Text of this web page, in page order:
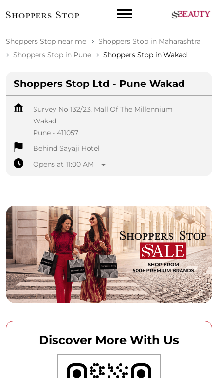
Shoppers Stop near me
Shoppers Stop in Maharashtra
Shoppers Stop in Pune
Shoppers Stop in Wakad
Shoppers Stop Ltd - Pune Wakad
Survey No 132/23, Mall Of The Millennium
Wakad
Pune - 411057
Behind Sayaji Hotel
Opens at 11:00 AM
Discover More With Us
Click on QR code to enlarge.